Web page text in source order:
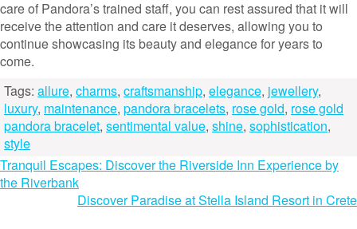
care of Pandora’s trained staff, you can rest assured that it will
receive the attention and care it deserves, allowing you to
continue showcasing its beauty and elegance for years to
come.
Tags: allure, charms, craftsmanship, elegance, jewellery,
luxury, maintenance, pandora bracelets, rose gold, rose gold
pandora bracelet, sentimental value, shine, sophistication,
style
Post
navigation
Tranquil Escapes: Discover the Riverside Inn Experience by
the Riverbank
Discover Paradise at Stella Island Resort in Crete